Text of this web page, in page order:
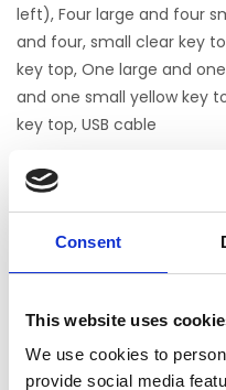
Consent
This website uses
We use cookies to
provide social media
left), Four large and four
and four, small clear key
key top, One large and
and one small yellow key
key top, USB cable
Noch
0 Sterne,
IHRE